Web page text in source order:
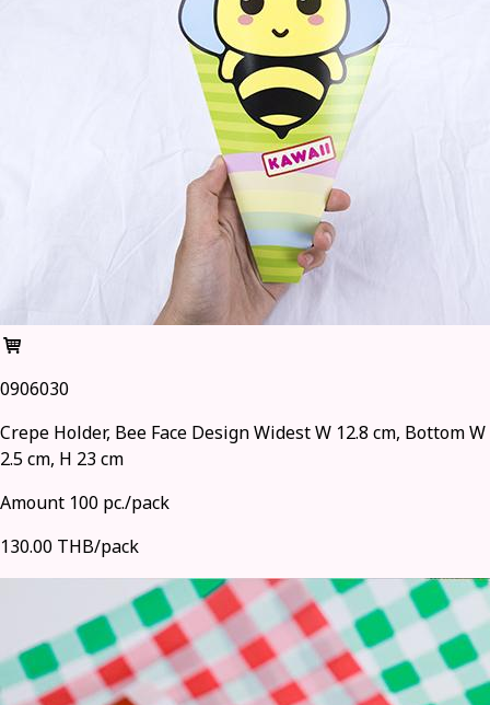
0906030
Crepe Holder, Bee Face Design Widest W 12.8 cm, Bottom W
2.5 cm, H 23 cm
Amount 100 pc./pack
130.00 THB/pack